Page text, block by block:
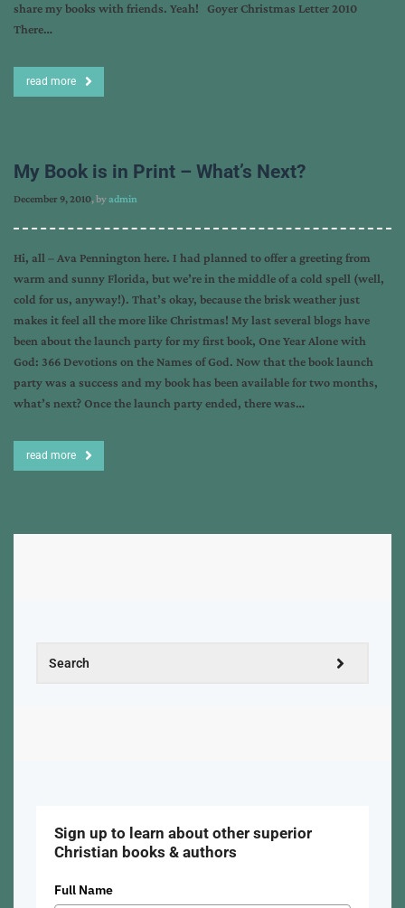
share my books with friends. Yeah! Goyer Christmas Letter 2010
There…
read more
My Book is in Print – What’s Next?
December 9, 2010, byadmin
Hi, all – Ava Pennington here. I had planned to offer a greeting from
warm and sunny Florida, but we’re in the middle of a cold spell (well,
cold for us, anyway!). That’s okay, because the brisk weather just
makes it feel all the more like Christmas! My last several blogs have
been about the launch party for my first book, One Year Alone with
God: 366 Devotions on the Names of God. Now that the book launch
party was a success and my book has been available for two months,
what’s next? Once the launch party ended, there was…
read more
Sign up to learn about other superior
Christian books & authors
Full Name